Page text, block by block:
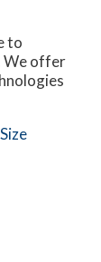
to
We offer